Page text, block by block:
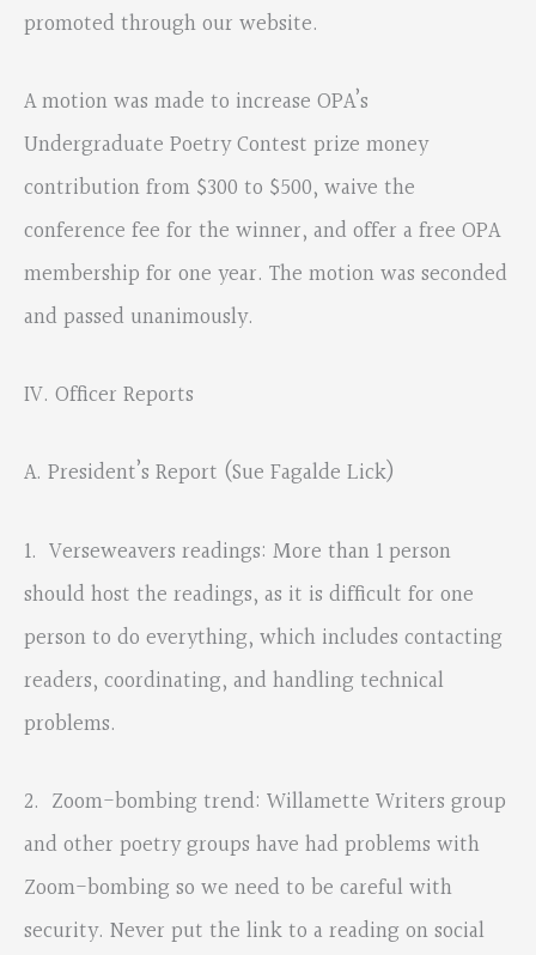
promoted through our website.
A motion was made to increase OPA’s
Undergraduate Poetry Contest prize money
contribution from $300 to $500, waive the
conference fee for the winner, and offer a free OPA
membership for one year. The motion was seconded
and passed unanimously.
IV. Officer Reports
A. President’s Report (Sue Fagalde Lick)
1. Verseweavers readings: More than 1 person
should host the readings, as it is difficult for one
person to do everything, which includes contacting
readers, coordinating, and handling technical
problems.
2. Zoom-bombing trend: Willamette Writers group
and other poetry groups have had problems with
Zoom-bombing so we need to be careful with
security. Never put the link to a reading on social